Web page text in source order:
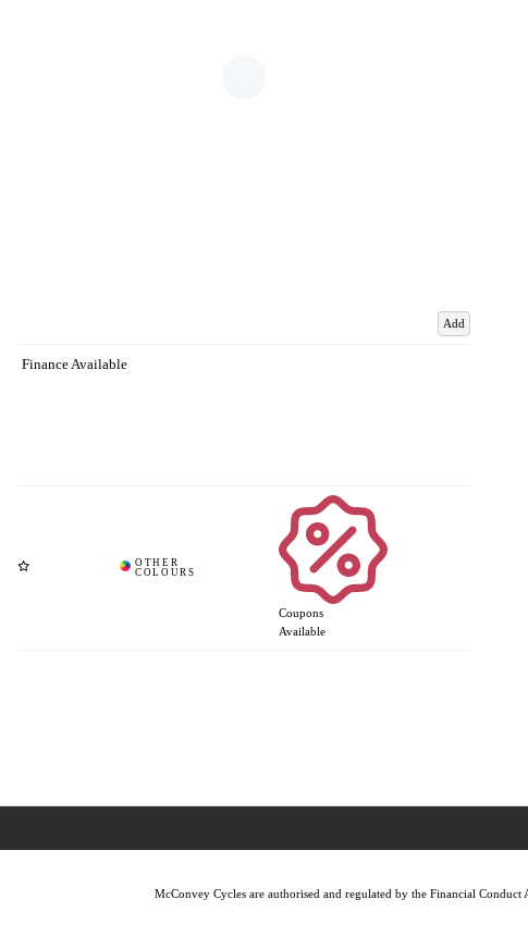
Add
Finance Available
Coupons
Available
McConvey Cycles are authorised and regulated by the Financial